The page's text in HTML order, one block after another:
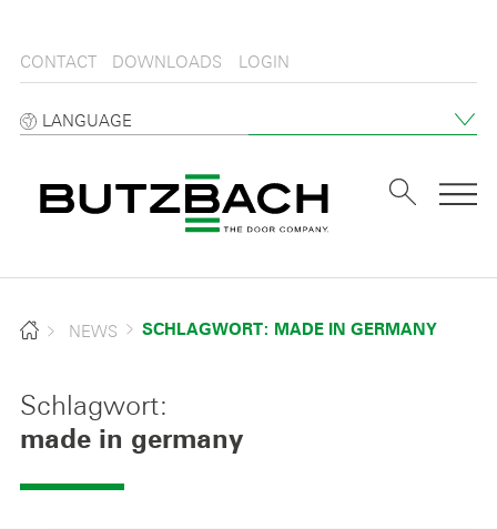
CONTACT DOWNLOADS LOGIN
LANGUAGE
NEWS SCHLAGWORT: MADE IN GERMANY
Schlagwort:
made in germany